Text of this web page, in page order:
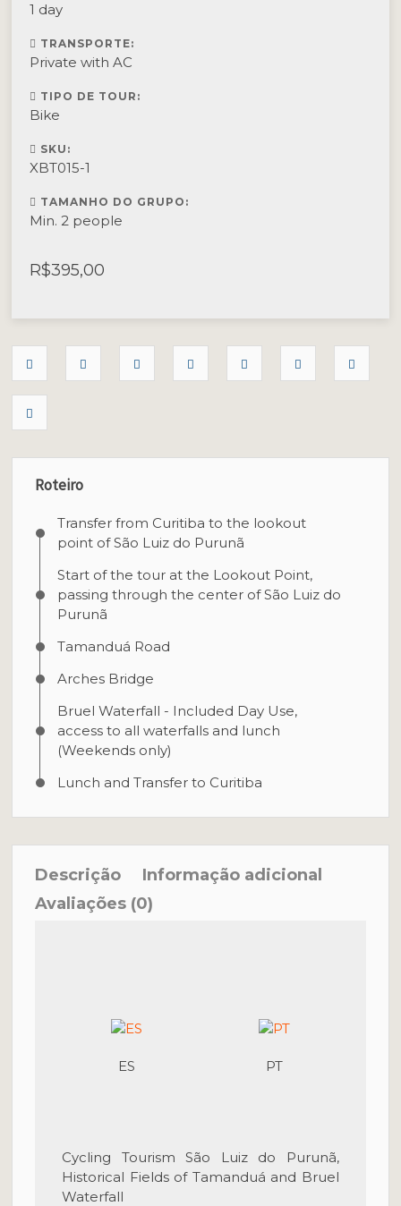
1 day
TRANSPORTE:
Private with AC
TIPO DE TOUR:
Bike
SKU:
XBT015-1
TAMANHO DO GRUPO:
Min. 2 people
R$395,00
Roteiro
Transfer from Curitiba to the lookout
point of São Luiz do Purunã
Start of the tour at the Lookout Point,
passing through the center of São Luiz do
Purunã
Tamanduá Road
Arches Bridge
Bruel Waterfall - Included Day Use,
access to all waterfalls and lunch
(Weekends only)
Lunch and Transfer to Curitiba
Descrição
Informação adicional
Avaliações (0)
ES PT
Cycling Tourism São Luiz do Purunã,
Historical Fields of Tamanduá and Bruel
Waterfall